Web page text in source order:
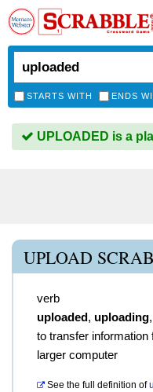
STARTS WITH ENDS
UPLOADED is a
UPLOAD
verb
uploaded, uploading,
to transfer
larger computer
See the full definition of